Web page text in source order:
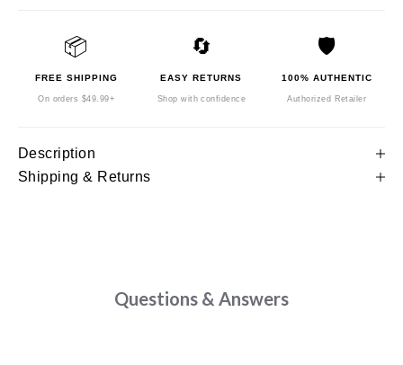
📦
FREE SHIPPING
On orders $49.99+
🔄
EASY RETURNS
Shop with confidence
🛡️
100% AUTHENTIC
Authorized Retailer
Description
Shipping & Returns
Questions & Answers